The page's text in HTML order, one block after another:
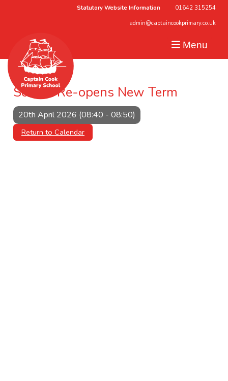
Statutory Website Information 01642 315254
admin@captaincookprimary.co.uk
Menu
School Re-opens New Term
20th April 2026 (08:40 - 08:50)
Return to Calendar